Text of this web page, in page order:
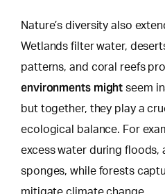
Nature’s diversity also
Wetlands filter water,
patterns, and coral reefs
environments might seem
but together, they play a
ecological balance. For
excess water during floods,
sponges, while forests